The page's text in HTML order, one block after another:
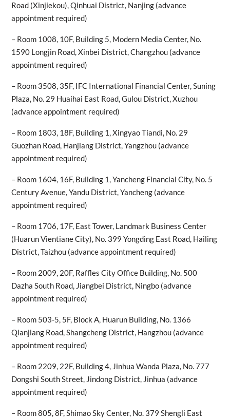
Road (Xinjiekou), Qinhuai District, Nanjing (advance
appointment required)
– Room 1008, 10F, Building 5, Modern Media Center, No.
1590 Longjin Road, Xinbei District, Changzhou (advance
appointment required)
– Room 3508, 35F, IFC International Financial Center, Suning
Plaza, No. 29 Huaihai East Road, Gulou District, Xuzhou
(advance appointment required)
– Room 1803, 18F, Building 1, Xingyao Tiandi, No. 29
Guozhan Road, Hanjiang District, Yangzhou (advance
appointment required)
– Room 1604, 16F, Building 1, Yancheng Financial City, No. 5
Century Avenue, Yandu District, Yancheng (advance
appointment required)
– Room 1706, 17F, East Tower, Landmark Business Center
(Huarun Vientiane City), No. 399 Yongding East Road, Hailing
District, Taizhou (advance appointment required)
– Room 2009, 20F, Raffles City Office Building, No. 500
Dazha South Road, Jiangbei District, Ningbo (advance
appointment required)
– Room 503-5, 5F, Block A, Huarun Building, No. 1366
Qianjiang Road, Shangcheng District, Hangzhou (advance
appointment required)
– Room 2209, 22F, Building 4, Jinhua Wanda Plaza, No. 777
Dongshi South Street, Jindong District, Jinhua (advance
appointment required)
– Room 805, 8F, Shimao Sky Center, No. 379 Shengli East